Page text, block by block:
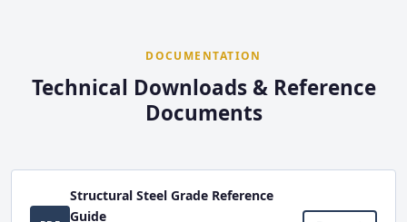
DOCUMENTATION
Technical Downloads & Reference
Documents
Structural Steel Grade Reference
Guide